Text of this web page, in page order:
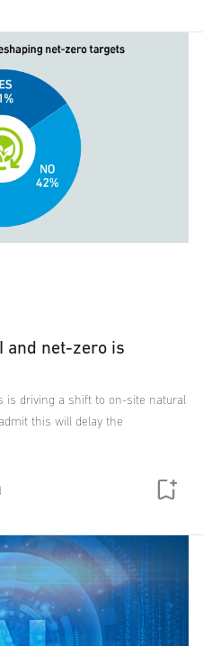
and net-zero is
is driving a shift to on-site natural
this will delay the